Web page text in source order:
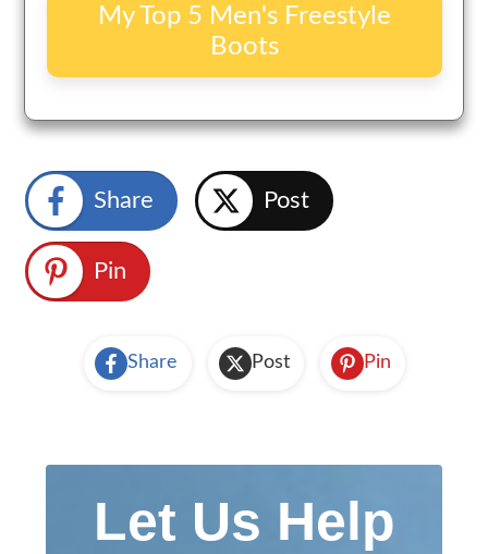
My Top 5 Men's Freestyle
Boots
Share Post
Pin
Share Post Pin
Let Us Help